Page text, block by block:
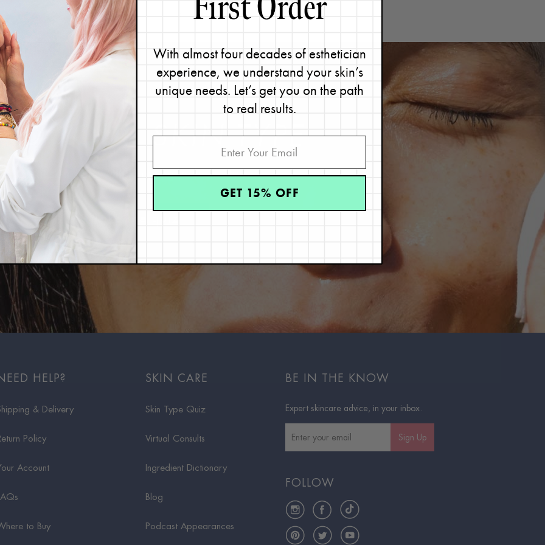
YOUR SKIN TYPE
Great skin starts with knowing your skin type.
Take the quiz
HELP?
& Delivery
Policy
Account
to Buy
SKIN CARE
Skin Type Quiz
Virtual Consults
Ingredient Dictionary
Blog
Podcast Appearances
BE IN THE KNOW
Expert skincare advice, in your inbox.
Sign Up
FOLLOW
InstagramFacebookTikTok
PinterestTwitterYouTube
With almost four decades of esthetician
experience, we understand your skin’s
unique needs. Let’s get you on the path
to real results.
GET 15% OFF